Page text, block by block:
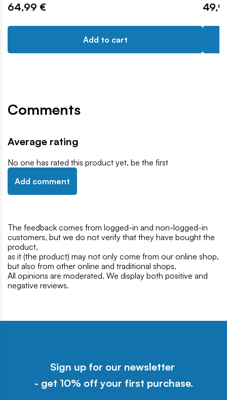
64,99 €
Add to cart
Comments
Average rating
No one has rated this product yet, be the first
Add comment
The feedback comes from logged-in and non-logged-in
customers, but we do not verify that they have bought the
product,
as it (the product) may not only come from our online shop,
but also from other online and traditional shops.
All opinions are moderated. We display both positive and
negative reviews.
Sign up for our newsletter
- get 10% off your first purchase.